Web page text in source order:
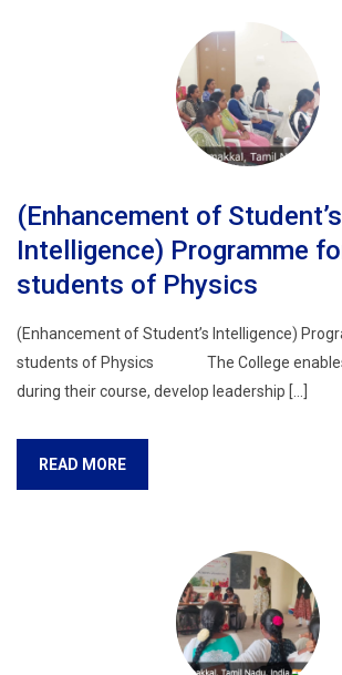
(Enhancement of Student’s
Intelligence) Programme
students of Physics
(Enhancement of Student’s Intelligence)
students of Physics The College
during their course, develop leadership […]
READ MORE